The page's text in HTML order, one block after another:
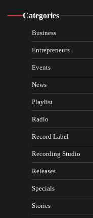
Categories
Business
Entrepreneurs
Events
News
Playlist
Radio
Record Label
Recording Studio
Releases
Specials
Stories